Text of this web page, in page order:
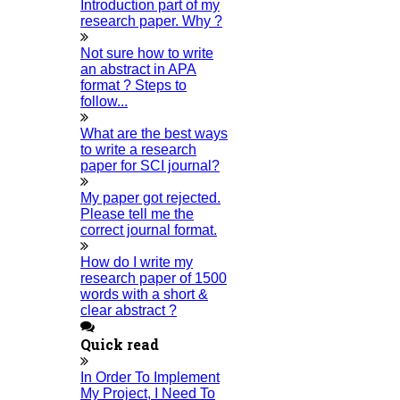
Introduction part of my
research paper. Why ?
Not sure how to write
an abstract in APA
format ? Steps to
follow...
What are the best ways
to write a research
paper for SCI journal?
My paper got rejected.
Please tell me the
correct journal format.
How do I write my
research paper of 1500
words with a short &
clear abstract ?
Quick read
In Order To Implement
My Project, I Need To
are recited, the celebrations start, and the Ramadan dietary
restrictions end.
тАЬ We hope you have a happy Eid-ul-Fitr that is full of joy, health, and
prosperity on this unique day. " Eid Mubarak! "
✍️ Author Name:HIGS Software Solutions
Recent Post
Republic Day in India 2026
26-JANUVARY-2026
Pongal Festival 2026
14-JANUVARY-2026
New Year Wishes 2026
01-JANUVARY-2026
Xmas Wishes 2025
25-DECEMBER-2025
Happy Diwali
31-OCTOBER-2025
Civil Engineering Topic For Project
23-OCTOBER-2025